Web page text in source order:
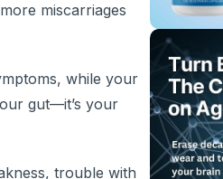
miscarriages
while your
gut—it’s your
trouble with